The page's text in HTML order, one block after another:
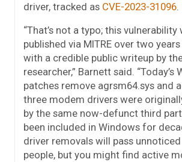
driver, tracked as CVE-2023-31096.
“That’s not a typo; this
published via MITRE over two
with a credible public writeup by
researcher,” Barnett said. “Today’s
patches remove agrsm64.sys and
three modem drivers were
by the same now-defunct third
been included in Windows for
driver removals will pass
people, but you might find active